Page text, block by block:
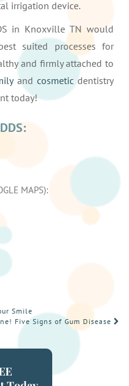
irrigation device.
in Knoxville TN would
suited processes for
and firmly attached to
andcosmetic dentistry
today!
MAPS):
Smile
Five Signs of Gum Disease